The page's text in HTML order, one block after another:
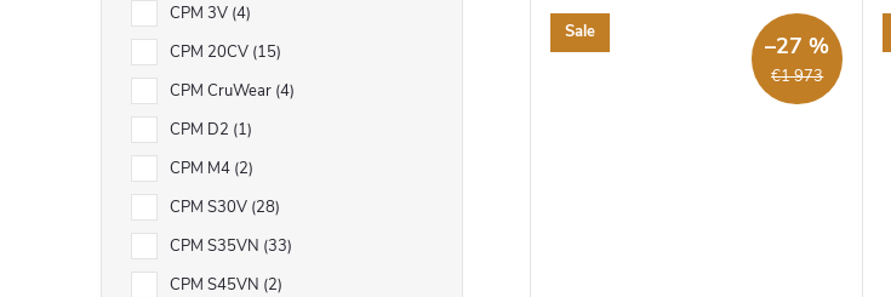
CPM 3V 4
CPM 20CV 15
CPM CruWear 4
CPM D2 1
CPM M4 2
CPM S30V 28
CPM S35VN 33
CPM S45VN 2
Sale
€1 973
–27 %